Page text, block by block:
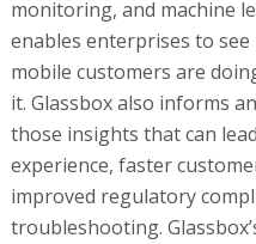
monitoring, and machine
enables enterprises to
mobile customers are
it. Glassbox also informs
those insights that can
experience, faster
improved regulatory
troubleshooting.